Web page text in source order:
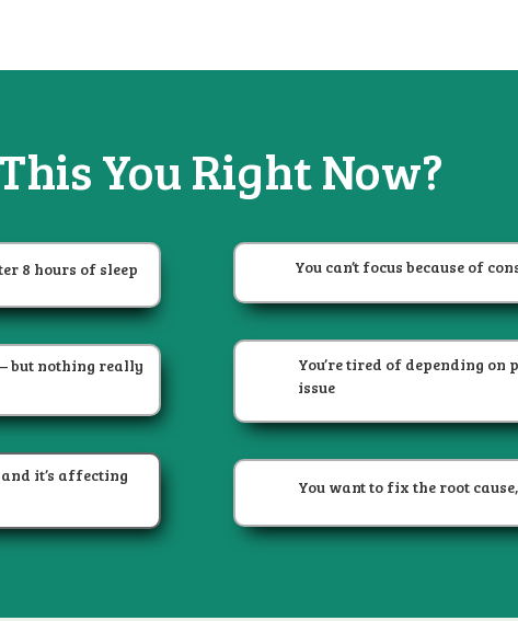
YouRight Now?
8 hours of sleep
but nothing really
it’s affecting
You can’t focus because of
You’re tired of depending
issue
You want to fix the root